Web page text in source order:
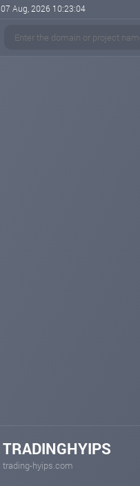
07 Aug, 2026 10:23:05
TRADINGHYIPS
trading-hyips.com